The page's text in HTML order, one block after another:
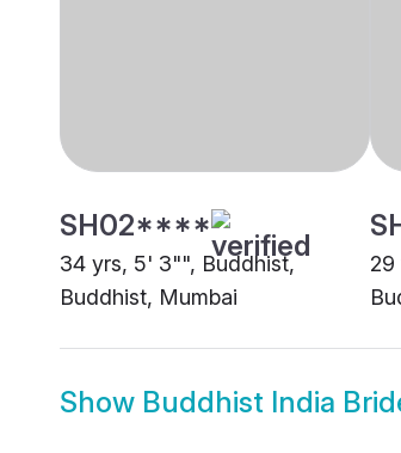
SH02****
34 yrs, 5' 3"", Buddhist,
Buddhist, Mumbai
29
Show Buddhist India